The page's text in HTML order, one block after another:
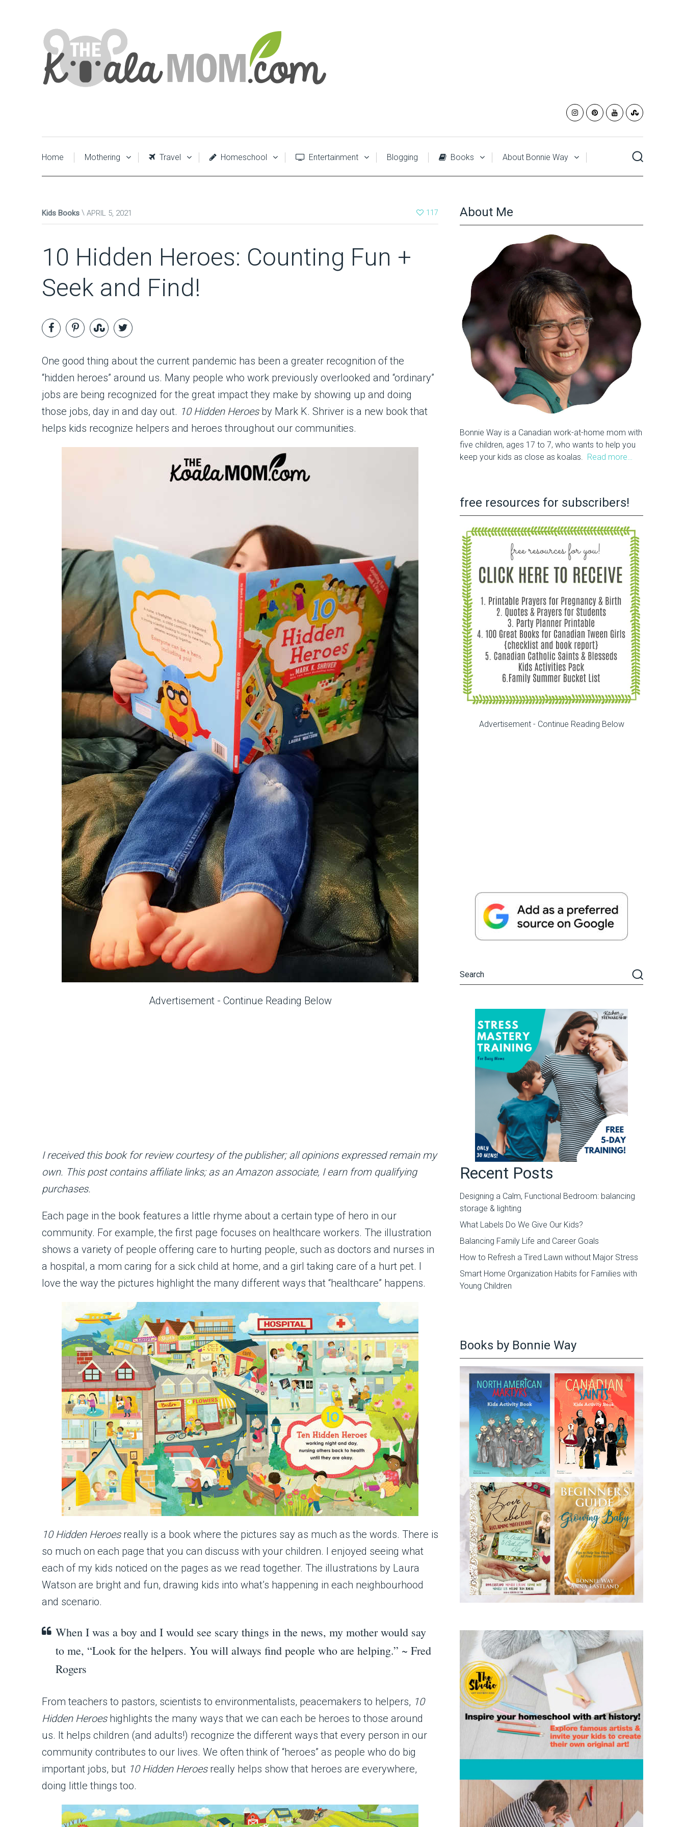
Home Mothering Travel Homeschool Entertainment Blogging Books About Bonnie Way
Kids Books APRIL 5, 2021 117
10 Hidden Heroes: Counting Fun +
Seek and Find!
One good thing about the current pandemic has been a greater recognition of the
“hidden heroes” around us. Many people who work previously overlooked and “ordinary”
jobs are being recognized for the great impact they make by showing up and doing
those jobs, day in and day out. 10 Hidden Heroesby Mark K. Shriver is a new book that
helps kids recognize helpers and heroes throughout our communities.
Advertisement - Continue Reading Below
I received this book for review courtesy of the publisher; all opinions expressed remain my
own. This post contains affiliate links; as an Amazon associate, I earn from qualifying
purchases.
Each page in the book features a little rhyme about a certain type of hero in our
community. For example, the first page focuses on healthcare workers. The illustration
shows a variety of people offering care to hurting people, such as doctors and nurses in
a hospital, a mom caring for a sick child at home, and a girl taking care of a hurt pet. I
love the way the pictures highlight the many different ways that “healthcare” happens.
10 Hidden Heroesreally is a book where the pictures say as much as the words. There is
so much on each page that you can discuss with your children. I enjoyed seeing what
each of my kids noticed on the pages as we read together. The illustrations by Laura
Watson are bright and fun, drawing kids into what’s happening in each neighbourhood
and scenario.
When I was a boy and I would see scary things in the news, my mother would say
to me, “Look for the helpers. You will always find people who are helping.” ~ Fred
Rogers
From teachers to pastors, scientists to environmentalists, peacemakers to helpers, 10
Hidden Heroeshighlights the many ways that we can each be heroes to those around
us. It helps children (and adults!) recognize the different ways that every person in our
community contributes to our lives. We often think of “heroes” as people who do big
important jobs, but 10 Hidden Heroesreally helps show that heroes are everywhere,
doing little things too.
About Me
Bonnie Way is a Canadian work-at-home mom with
five children, ages 17 to 7, who wants to help you
keep your kids as close as koalas. Read more…
free resources for subscribers!
Advertisement - Continue Reading Below
Recent Posts
Designing a Calm, Functional Bedroom: balancing
storage & lighting
What Labels Do We Give Our Kids?
Balancing Family Life and Career Goals
How to Refresh a Tired Lawn without Major Stress
Smart Home Organization Habits for Families with
Young Children
Books by Bonnie Way